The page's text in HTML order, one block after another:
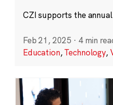
CZI supports the
Feb 21, 2025 · 4 min
Education,Technology,